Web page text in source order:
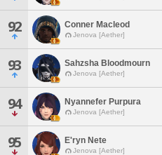
92 Conner Macleod
Jenova [Aether]
93 Sahzsha Bloodmourn
Jenova [Aether]
94 Nyannefer Purpura
Jenova [Aether]
95 E'ryn Nete
Jenova [Aether]